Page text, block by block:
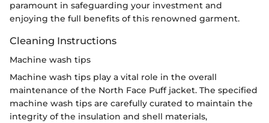
paramount in safeguarding your investment and
enjoying the full benefits of this renowned garment.
Cleaning Instructions
Machine wash tips
Machine wash tips play a vital role in the overall
maintenance of the North Face Puff jacket. The specified
machine wash tips are carefully curated to maintain the
integrity of the insulation and shell materials,